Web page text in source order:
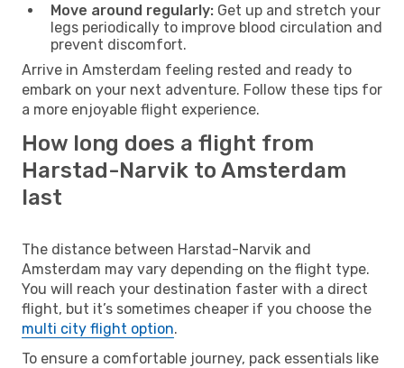
Move around regularly: Get up and stretch your
legs periodically to improve blood circulation and
prevent discomfort.
Arrive in Amsterdam feeling rested and ready to
embark on your next adventure. Follow these tips for
a more enjoyable flight experience.
How long does a flight from
Harstad-Narvik to Amsterdam
last
The distance between Harstad-Narvik and
Amsterdam may vary depending on the flight type.
You will reach your destination faster with a direct
flight, but it’s sometimes cheaper if you choose the
multi city flight option.
To ensure a comfortable journey, pack essentials like